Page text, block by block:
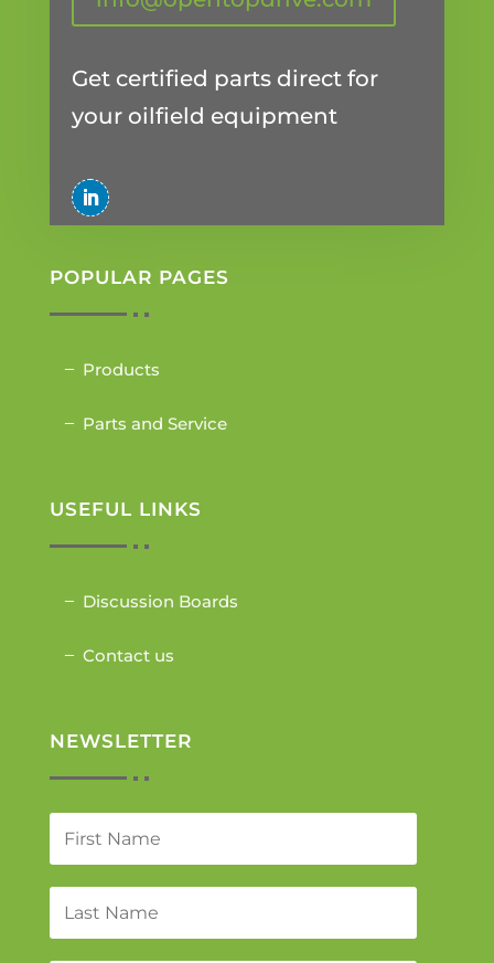
Get certified parts direct for
your oilfield equipment
POPULAR PAGES
Products
Parts and Service
USEFUL LINKS
Discussion Boards
Contact us
NEWSLETTER